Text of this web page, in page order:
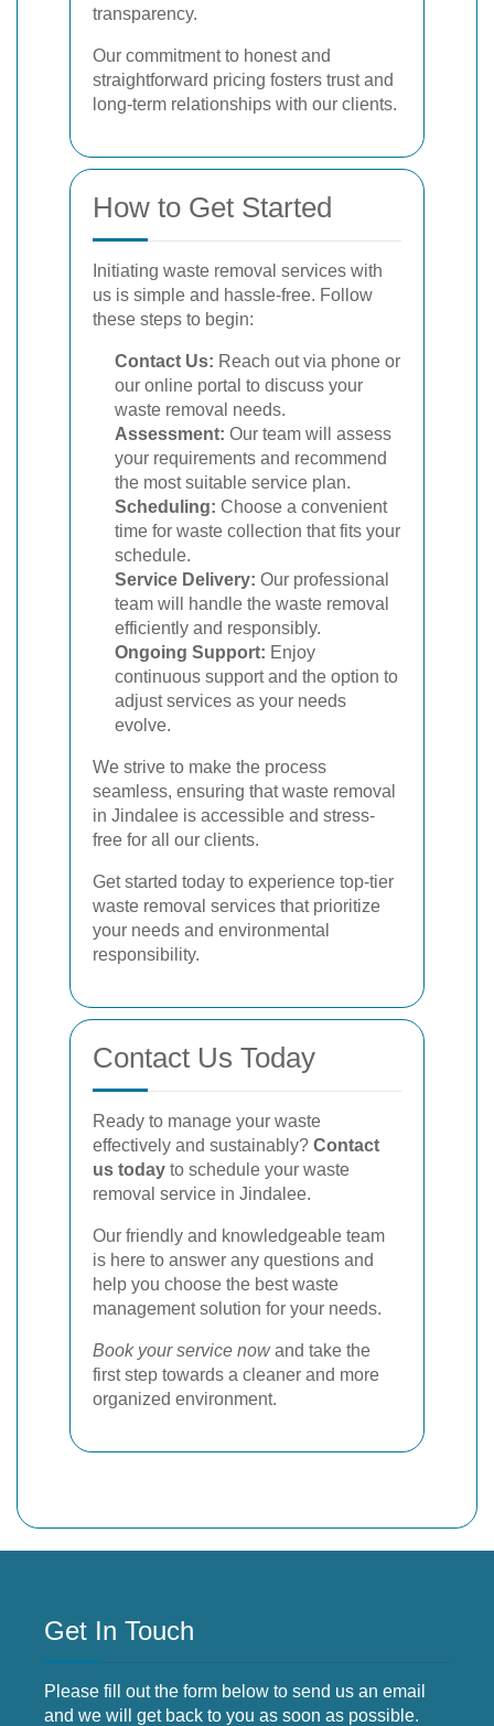
transparency.
Our commitment to honest and
straightforward pricing fosters trust and
long-term relationships with our clients.
How to Get Started
Initiating waste removal services with
us is simple and hassle-free. Follow
these steps to begin:
Contact Us: Reach out via phone or
our online portal to discuss your
waste removal needs.
Assessment: Our team will assess
your requirements and recommend
the most suitable service plan.
Scheduling: Choose a convenient
time for waste collection that fits your
schedule.
Service Delivery: Our professional
team will handle the waste removal
efficiently and responsibly.
Ongoing Support: Enjoy
continuous support and the option to
adjust services as your needs
evolve.
We strive to make the process
seamless, ensuring that waste removal
in Jindalee is accessible and stress-
free for all our clients.
Get started today to experience top-tier
waste removal services that prioritize
your needs and environmental
responsibility.
Contact Us Today
Ready to manage your waste
effectively and sustainably? Contact
us today to schedule your waste
removal service in Jindalee.
Our friendly and knowledgeable team
is here to answer any questions and
help you choose the best waste
management solution for your needs.
Book your service nowand take the
first step towards a cleaner and more
organized environment.
Get In Touch
Please fill out the form below to send us an email
and we will get back to you as soon as possible.